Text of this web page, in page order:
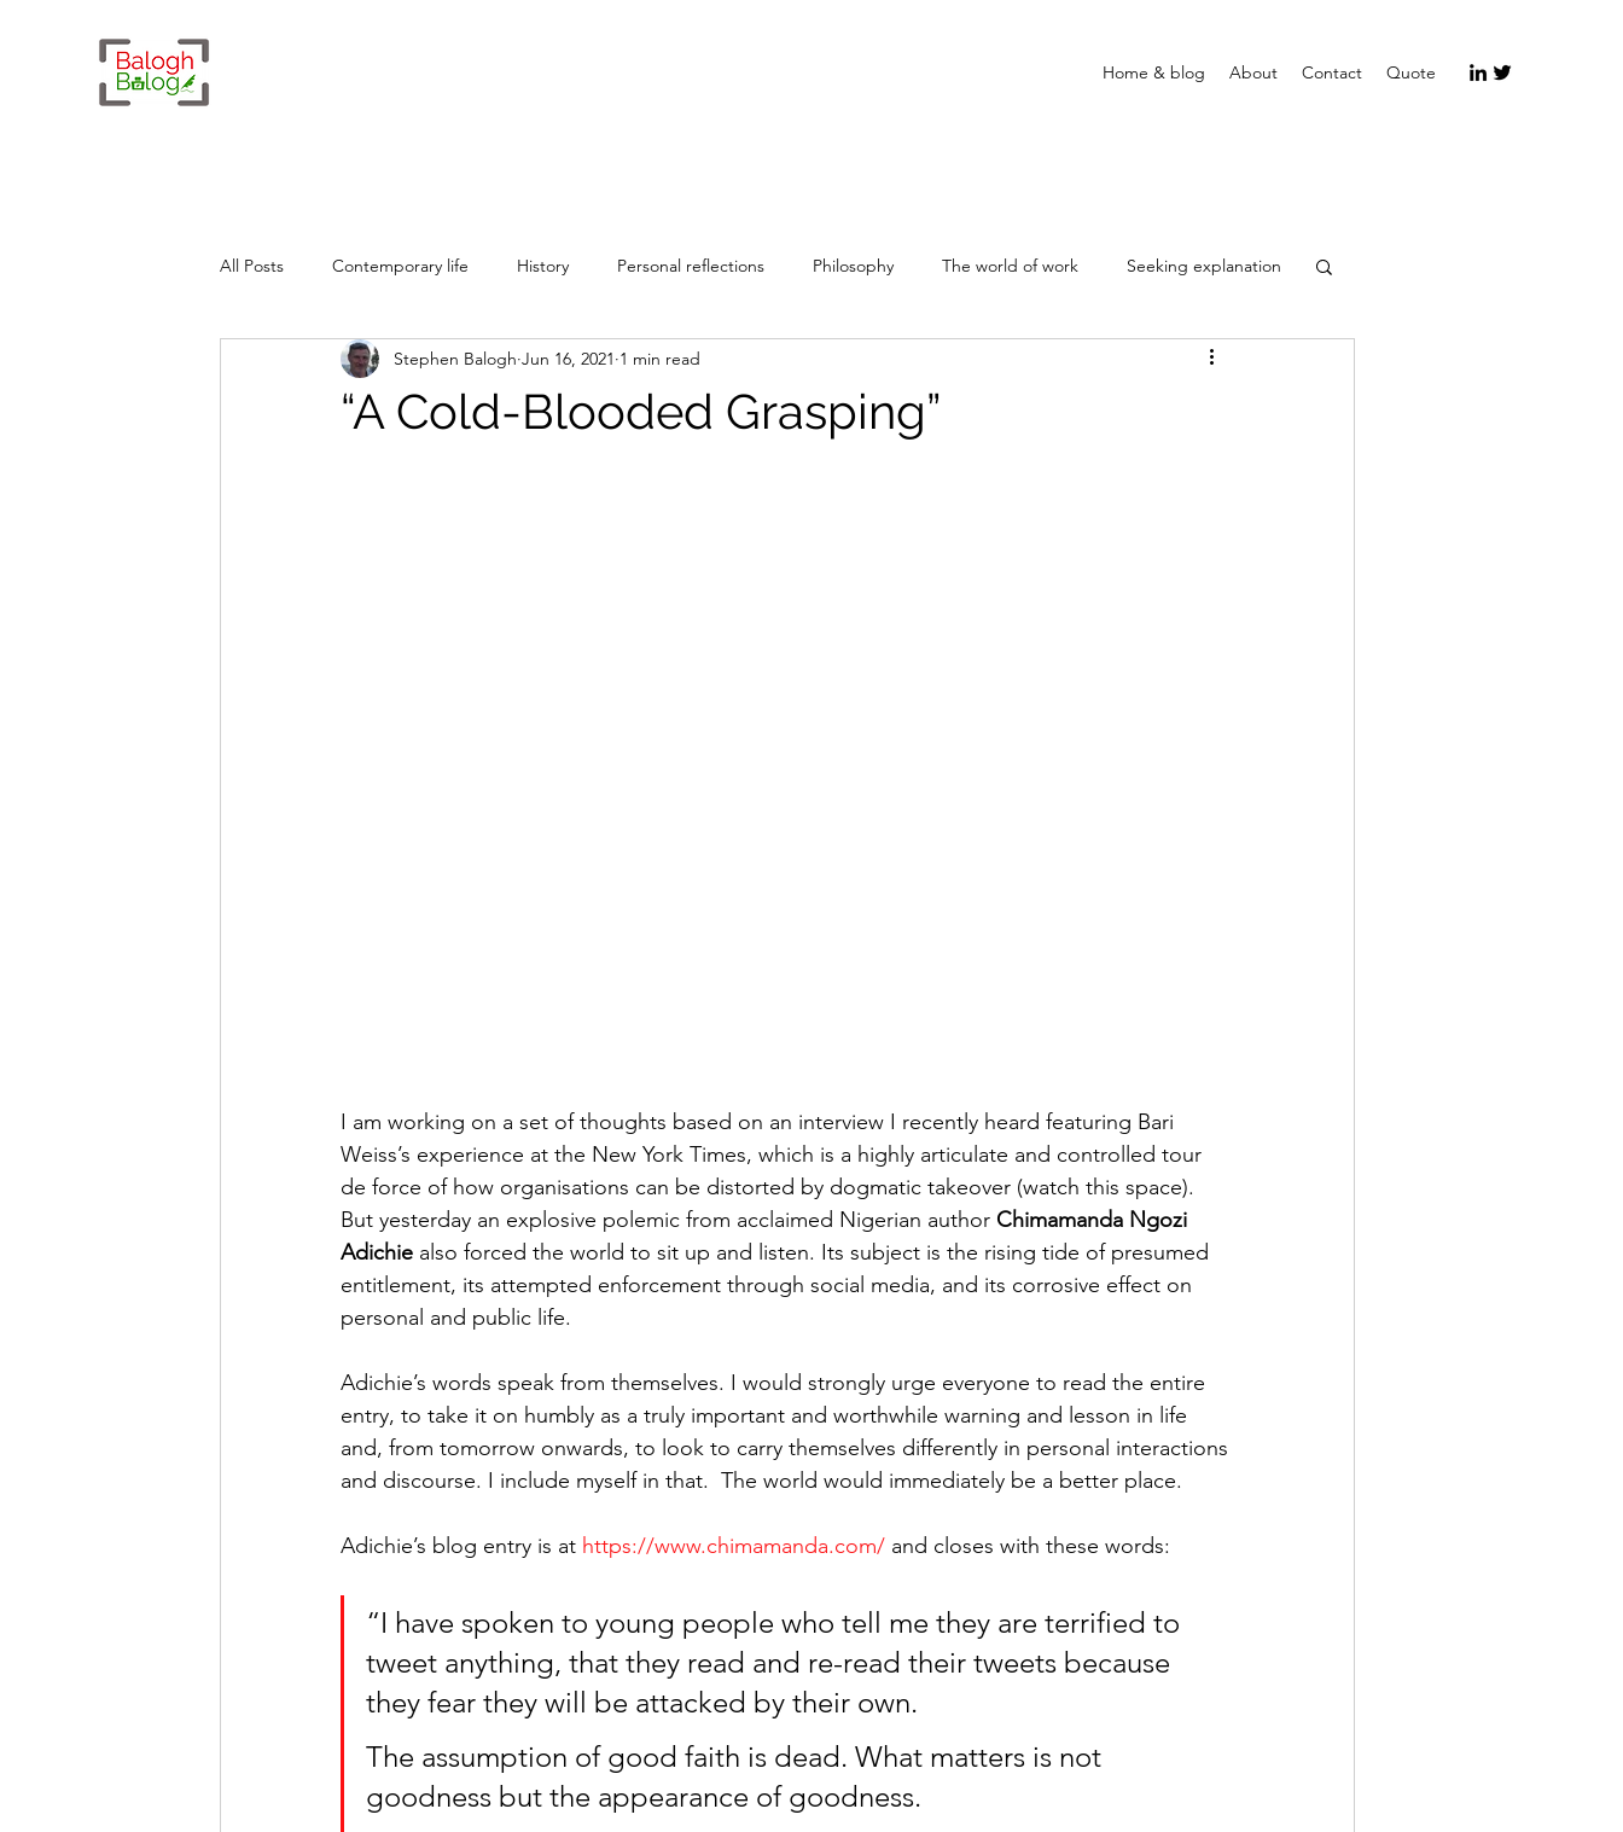
Home & blog About Contact Quote
All Posts Contemporary life History Personal reflections Philosophy The world of work Seeking explanation
Geopolitics
“A Cold-Blooded Grasping”
Stephen Balogh Jun 16, 2021 1 min read
I am working on a set of thoughts based on an interview I recently heard featuring Bari
Weiss’s experience at the New York Times, which is a highly articulate and controlled tour
de force of how organisations can be distorted by dogmatic takeover (watch this space).
But yesterday an explosive polemic from acclaimed Nigerian author Chimamanda Ngozi
Adichie also forced the world to sit up and listen. Its subject is the rising tide of presumed
entitlement, its attempted enforcement through social media, and its corrosive effect on
personal and public life.
Adichie’s words speak from themselves. I would strongly urge everyone to read the entire
entry, to take it on humbly as a truly important and worthwhile warning and lesson in life
and, from tomorrow onwards, to look to carry themselves differently in personal interactions
and discourse. I include myself in that.  The world would immediately be a better place.
Adichie’s blog entry is at https://www.chimamanda.com/ and closes with these words:
“I have spoken to young people who tell me they are terrified to
tweet anything, that they read and re-read their tweets because
they fear they will be attacked by their own.
The assumption of good faith is dead. What matters is not
goodness but the appearance of goodness.